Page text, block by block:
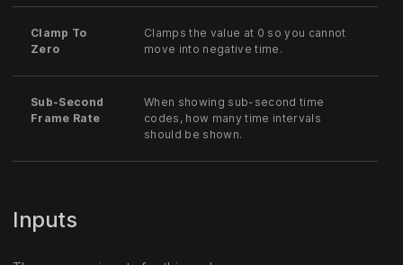
Clamp To
Zero
Clamps the value at 0 so you cannot
move into negative time.
Sub-Second
Frame Rate
When showing sub-second time
codes, how many time intervals
should be shown.
Inputs